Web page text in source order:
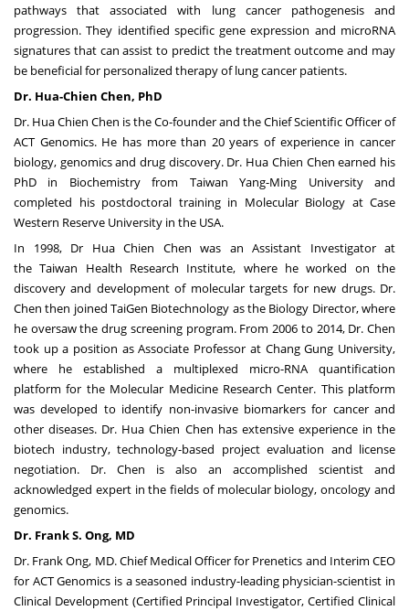
pathways that associated with lung cancer pathogenesis and
progression. They identified specific gene expression and microRNA
signatures that can assist to predict the treatment outcome and may
be beneficial for personalized therapy of lung cancer patients.
Dr. Hua-Chien Chen, PhD
Dr. HuaChien Chen is the Co-founder and the Chief Scientific Officer of
ACT Genomics. He has more than 20 years of experience in cancer
biology, genomics and drug discovery. Dr. Hua Chien Chen earned his
PhD in Biochemistry from Taiwan Yang-Ming Universityand
completed his postdoctoral training in Molecular Biology at Case
Western Reserve University in the USA.
In 1998, Dr Hua Chien Chen was an Assistant Investigator at
theTaiwan Health Research Institute, where he worked on the
discovery and development of molecular targets for new drugs. Dr.
Chen then joined TaiGen Biotechnology as the Biology Director, where
he oversaw the drug screening program. From 2006 to 2014, Dr. Chen
took up a position as Associate Professor at Chang Gung University,
where he established a multiplexed micro-RNA quantification
platform for the Molecular Medicine Research Center. This platform
was developed to identify non-invasive biomarkers for cancer and
other diseases. Dr. HuaChien Chen has extensive experience in the
biotech industry, technology-based project evaluation and license
negotiation. Dr. Chen is also an accomplished scientist and
acknowledged expert in the fields of molecular biology, oncology and
genomics.
Dr. Frank S. Ong, MD
Dr. Frank Ong, MD. Chief Medical Officer for Prenetics and Interim CEO
for ACT Genomics is a seasoned industry-leading physician-scientist in
Clinical Development (Certified Principal Investigator, Certified Clinical